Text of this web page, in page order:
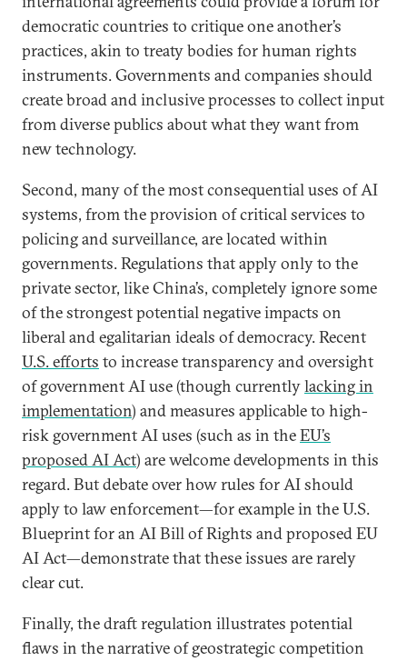
democratic countries to critique one another’s
practices, akin to treaty bodies for human rights
instruments. Governments and companies should
create broad and inclusive processes to collect input
from diverse publics about what they want from
new technology.
Second, many of the most consequential uses of AI
systems, from the provision of critical services to
policing and surveillance, are located within
governments. Regulations that apply only to the
private sector, like China’s, completely ignore some
of the strongest potential negative impacts on
liberal and egalitarian ideals of democracy. Recent
U.S. efforts to increase transparency and oversight
of government AI use (though currentlylacking in
implementation) and measures applicable to high-
risk government AI uses (such as in theEU’s
proposed AI Act) are welcome developments in this
regard. But debate over how rules for AI should
apply to law enforcement—for example in the U.S.
Blueprint for an AI Bill of Rights and proposed EU
AI Act—demonstrate that these issues are rarely
clear cut.
Finally, the draft regulation illustrates potential
flaws in the narrative of geostrategic competition